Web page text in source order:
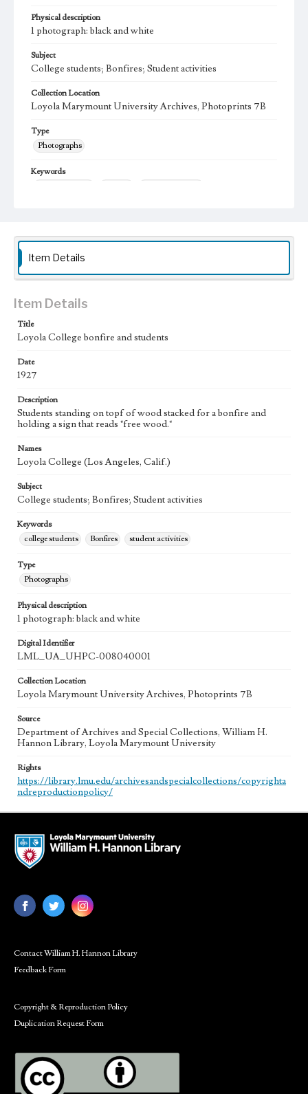
Physical description
1 photograph: black and white
Subject
College students; Bonfires; Student activities
Collection Location
Loyola Marymount University Archives, Photoprints 7B
Type
Photographs
Keywords
Item Details
Item Details
Title
Loyola College bonfire and students
Date
1927
Description
Students standing on topf of wood stacked for a bonfire and
holding a sign that reads "free wood."
Names
Loyola College (Los Angeles, Calif.)
Subject
College students; Bonfires; Student activities
Keywords
college students
Bonfires student activities
Type
Photographs
Physical description
1 photograph: black and white
Digital Identifier
LML_UA_UHPC-008040001
Collection Location
Loyola Marymount University Archives, Photoprints 7B
Source
Department of Archives and Special Collections, William H.
Hannon Library, Loyola Marymount University
Rights
https://library.lmu.edu/archivesandspecialcollections/copyrighta
ndreproductionpolicy/
Contact William H. Hannon Library
Feedback Form
Copyright & Reproduction Policy
Duplication Request Form